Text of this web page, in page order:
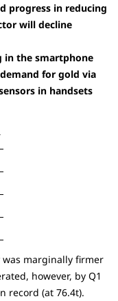
progress in reducing
will decline
in the smartphone
for gold via
in handsets
marginally firmer
however, by Q1
record (at 76.4t).